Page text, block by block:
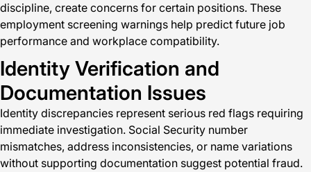
discipline, create concerns for certain positions. These
employment screening warnings help predict future job
performance and workplace compatibility.
Identity Verification and
Documentation Issues
Identity discrepancies represent serious red flags requiring
immediate investigation. Social Security number
mismatches, address inconsistencies, or name variations
without supporting documentation suggest potential fraud.